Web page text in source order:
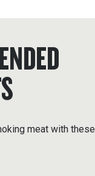
meat with these